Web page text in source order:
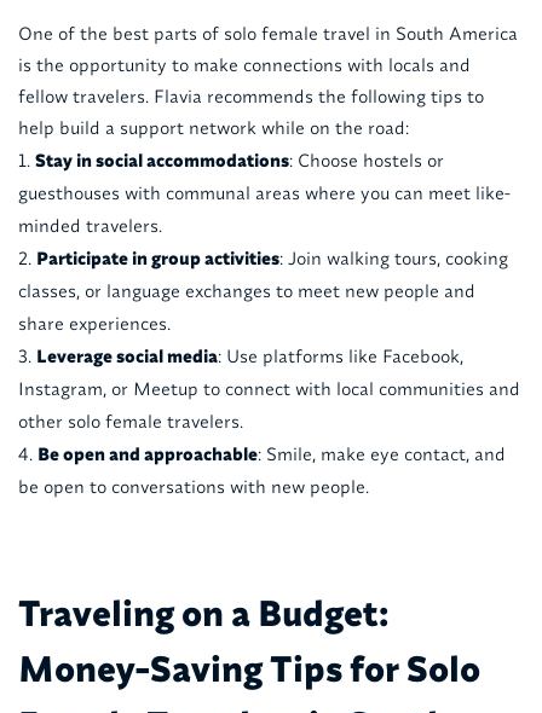
One of the best parts of solo female travel in South America
is the opportunity to make connections with locals and
fellow travelers. Flavia recommends the following tips to
help build a support network while on the road:
Stay in social accommodations: Choose hostels or
guesthouses with communal areas where you can meet like-
minded travelers.
Participate in group activities: Join walking tours, cooking
classes, or language exchanges to meet new people and
share experiences.
Leverage social media: Use platforms like Facebook,
Instagram, or Meetup to connect with local communities and
other solo female travelers.
Be open and approachable: Smile, make eye contact, and
be open to conversations with new people.
Traveling on a Budget:
Money-Saving Tips for Solo